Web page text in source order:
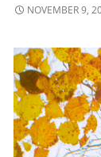
NOVEMBER 9,